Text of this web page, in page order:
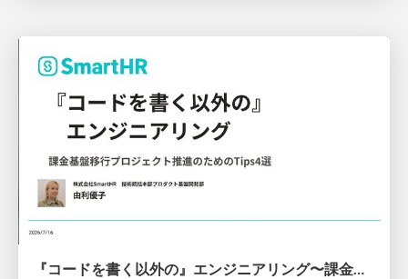
『コードを書く以外の』エンジニアリング〜課金基盤移行プロジェクト推進のためのTips4選